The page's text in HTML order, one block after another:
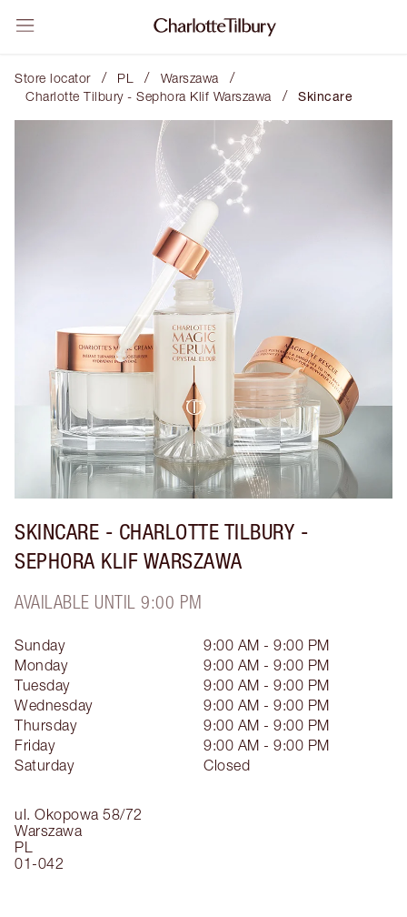
Store locator / PL / Warszawa /
Charlotte Tilbury - Sephora Klif Warszawa / Skincare
SKINCARE - CHARLOTTE TILBURY -
SEPHORA KLIF WARSZAWA
AVAILABLE UNTIL 9:00 PM
ul. Okopowa 58/72
Warszawa
PL
01-042
Sunday
9:00 AM - 9:00 PM
Monday
9:00 AM - 9:00 PM
Tuesday
9:00 AM - 9:00 PM
Wednesday
9:00 AM - 9:00 PM
Thursday
9:00 AM - 9:00 PM
Friday
9:00 AM - 9:00 PM
Saturday
Closed